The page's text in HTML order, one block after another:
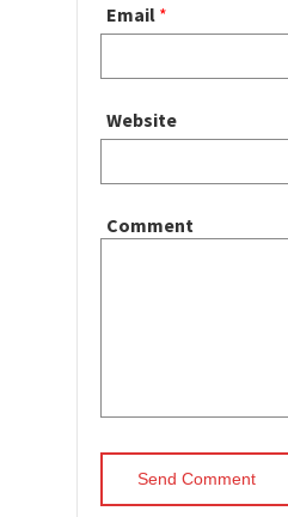
Email *
Website
Comment